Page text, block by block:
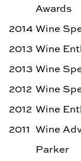
Awards
2014 Wine
2013 Wine
2013 Wine
2012 Wine
2012 Wine
2011 Wine
Parker